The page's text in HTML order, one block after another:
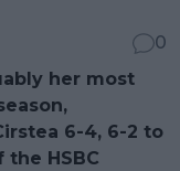
0
her most
6-4, 6-2 to
HSBC